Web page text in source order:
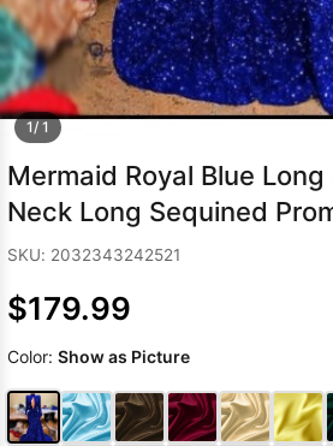
1/ 1
Mermaid Royal Blue
Neck Long Sequined
SKU: 2032343242521
$179.99
Color: Show as Picture